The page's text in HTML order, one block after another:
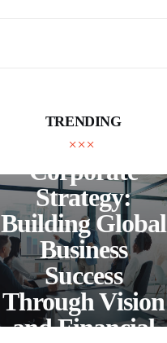
TRENDING
Corporate
Strategy:
Building Global
Business
Success
Through Vision
and Financial